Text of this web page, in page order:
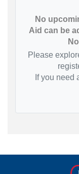
No
Aid can be
Please
If you need